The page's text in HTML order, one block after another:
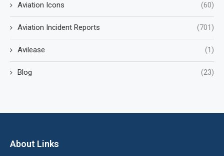
Aviation Icons (60)
Aviation Incident Reports (701)
Avilease (1)
Blog (23)
About Links